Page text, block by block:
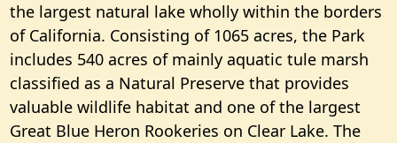
the largest natural lake wholly within the borders
of California. Consisting of 1065 acres, the Park
includes 540 acres of mainly aquatic tule marsh
classified as a Natural Preserve that provides
valuable wildlife habitat and one of the largest
Great Blue Heron Rookeries on Clear Lake. The